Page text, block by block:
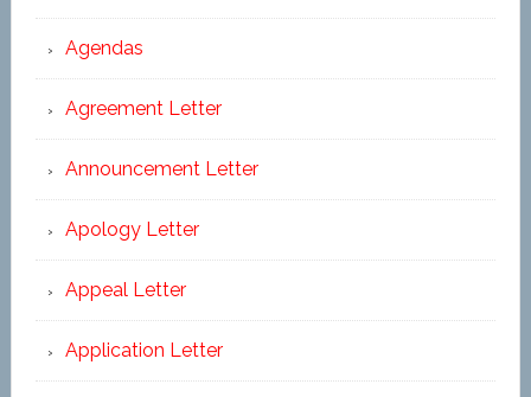
Agendas
Agreement Letter
Announcement Letter
Apology Letter
Appeal Letter
Application Letter